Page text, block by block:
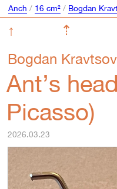
Anch / 16 cm²/ Bogdan
↑ ⇡
Bogdan Kravtsov
Ant’s
Picasso)
2026.03.23